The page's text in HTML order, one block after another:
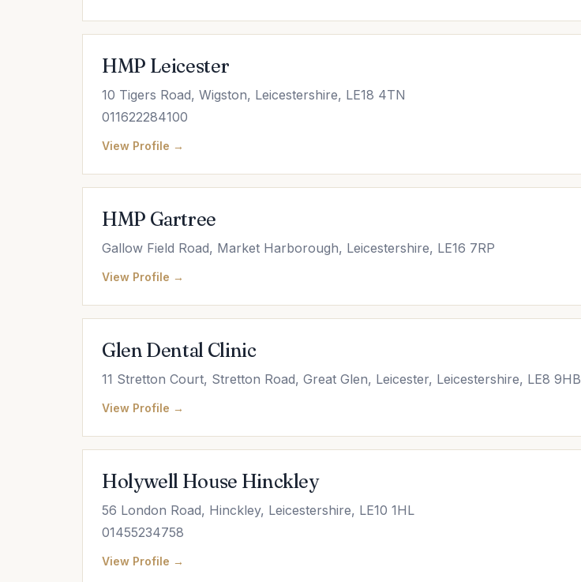
HMP Leicester
10 Tigers Road, Wigston, Leicestershire, LE18 4TN
011622284100
View Profile →
HMP Gartree
Gallow Field Road, Market Harborough, Leicestershire, LE16 7RP
View Profile →
Glen Dental Clinic
11 Stretton Court, Stretton Road, Great Glen, Leicester, Leicestershire, LE8 9HB
View Profile →
Holywell House Hinckley
56 London Road, Hinckley, Leicestershire, LE10 1HL
01455234758
View Profile →